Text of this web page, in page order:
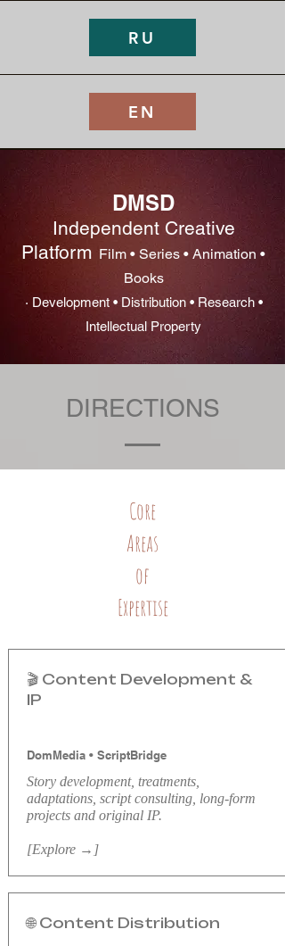
RU
EN
DMSD
Independent Creative
Platform Film • Series • Animation •
Books
· Development • Distribution • Research •
Intellectual Property
DIRECTIONS
Core
Areas
of
Expertise
🎬 Content Development &
IP
DomMedia • ScriptBridge
Story development, treatments,
adaptations, script consulting, long-form
projects and original IP.
[Explore →]
🌐 Content Distribution